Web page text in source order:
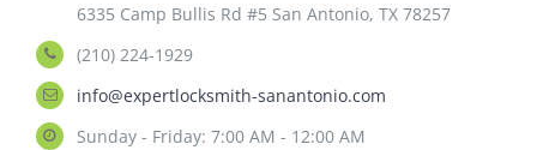
6335 Camp Bullis Rd #5 San Antonio, TX 78257
(210) 224-1929
info@expertlocksmith-sanantonio.com
Sunday - Friday: 7:00 AM - 12:00 AM